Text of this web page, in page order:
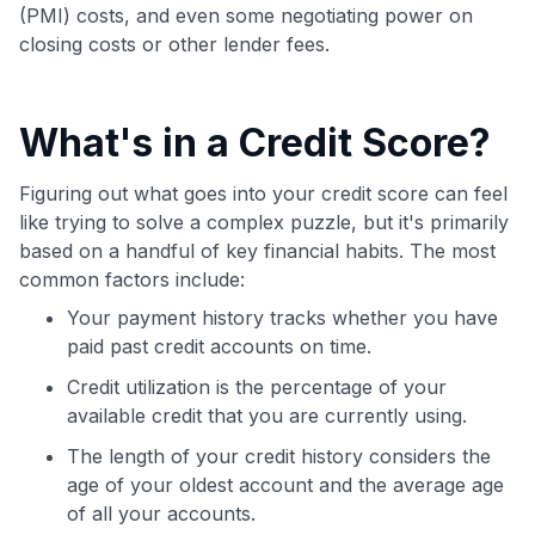
(PMI) costs, and even some negotiating power on
closing costs or other lender fees.
What's in a Credit Score?
Figuring out what goes into your credit score can feel
like trying to solve a complex puzzle, but it's primarily
based on a handful of key financial habits. The most
common factors include:
Your payment history tracks whether you have
paid past credit accounts on time.
Credit utilization is the percentage of your
available credit that you are currently using.
The length of your credit history considers the
age of your oldest account and the average age
of all your accounts.